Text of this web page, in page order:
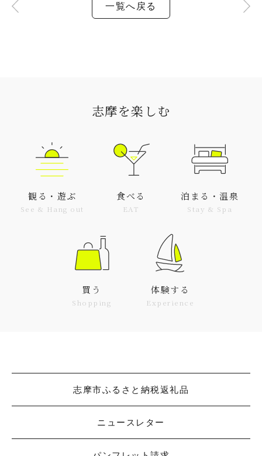
一覧へ戻る
志摩を楽しむ
観る・遊ぶ
See & Hang out
食べる
EAT
泊まる・温泉
Stay & Spa
買う
Shopping
体験する
Experience
志摩市ふるさと納税返礼品
ニュースレター